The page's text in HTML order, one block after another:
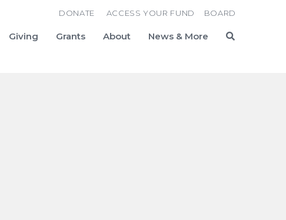
Giving Grants About News & More
DONATE ACCESS YOUR FUND BOARD